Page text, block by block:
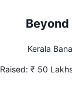
Kerala
Raised: ₹ 50